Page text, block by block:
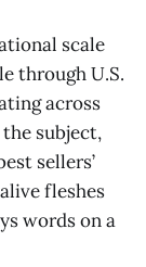
scale
through U.S.
across
subject,
sellers’
fleshes
words on a